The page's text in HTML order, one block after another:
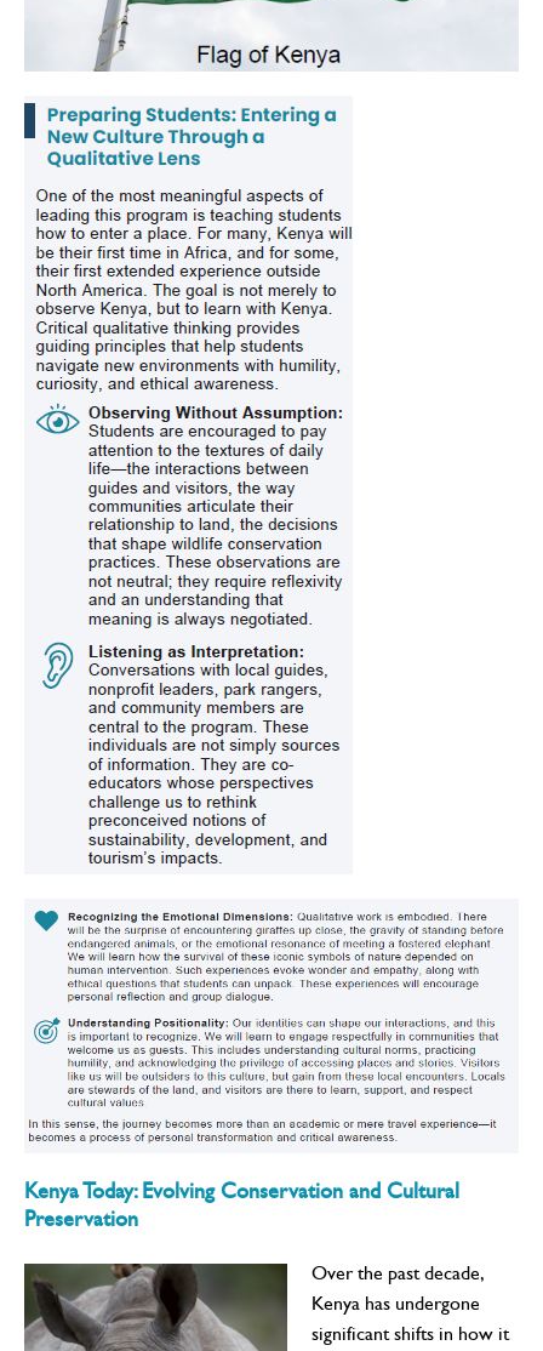
Kenya Today: Evolving Conservation and Cultural
Preservation
Over the past decade,
Kenya has undergone
significant shifts in how it